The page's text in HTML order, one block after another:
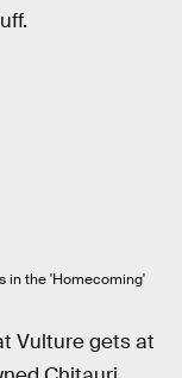
in the 'Homecoming'
Vulture gets at